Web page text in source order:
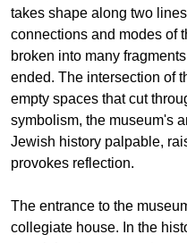
takes shape along two
connections and modes of
broken into many
ended. The intersection of
empty spaces that cut
symbolism, the museum's
Jewish history palpable,
provokes reflection.
The entrance to the
collegiate house. In the